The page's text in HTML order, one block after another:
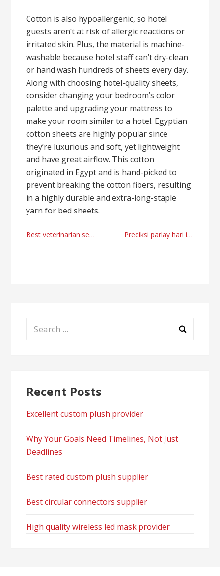
Cotton is also hypoallergenic, so hotel
guests aren’t at risk of allergic reactions or
irritated skin. Plus, the material is machine-
washable because hotel staff can’t dry-clean
or hand wash hundreds of sheets every day.
Along with choosing hotel-quality sheets,
consider changing your bedroom’s color
palette and upgrading your mattress to
make your room similar to a hotel. Egyptian
cotton sheets are highly popular since
they’re luxurious and soft, yet lightweight
and have great airflow. This cotton
originated in Egypt and is hand-picked to
prevent breaking the cotton fibers, resulting
in a highly durable and extra-long-staple
yarn for bed sheets.
Post
Best veterinarian services Miami, Florida by Tchedly Desire Prediksi parlay hari ini 2024
Search
Recent Posts
Excellent custom plush provider
Why Your Goals Need Timelines, Not Just
Deadlines
Best rated custom plush supplier
Best circular connectors supplier
High quality wireless led mask provider